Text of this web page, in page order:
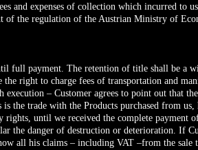
and expenses of collection which incurred to
of the regulation of the Austrian Ministry of
full payment. The retention of title shall be a
right to charge fees of transportation and
– Customer agrees to point out that
the trade with the Products purchased from
until we received the complete payment
danger of destruction or deterioration. If
all his claims – including VAT –from the sale